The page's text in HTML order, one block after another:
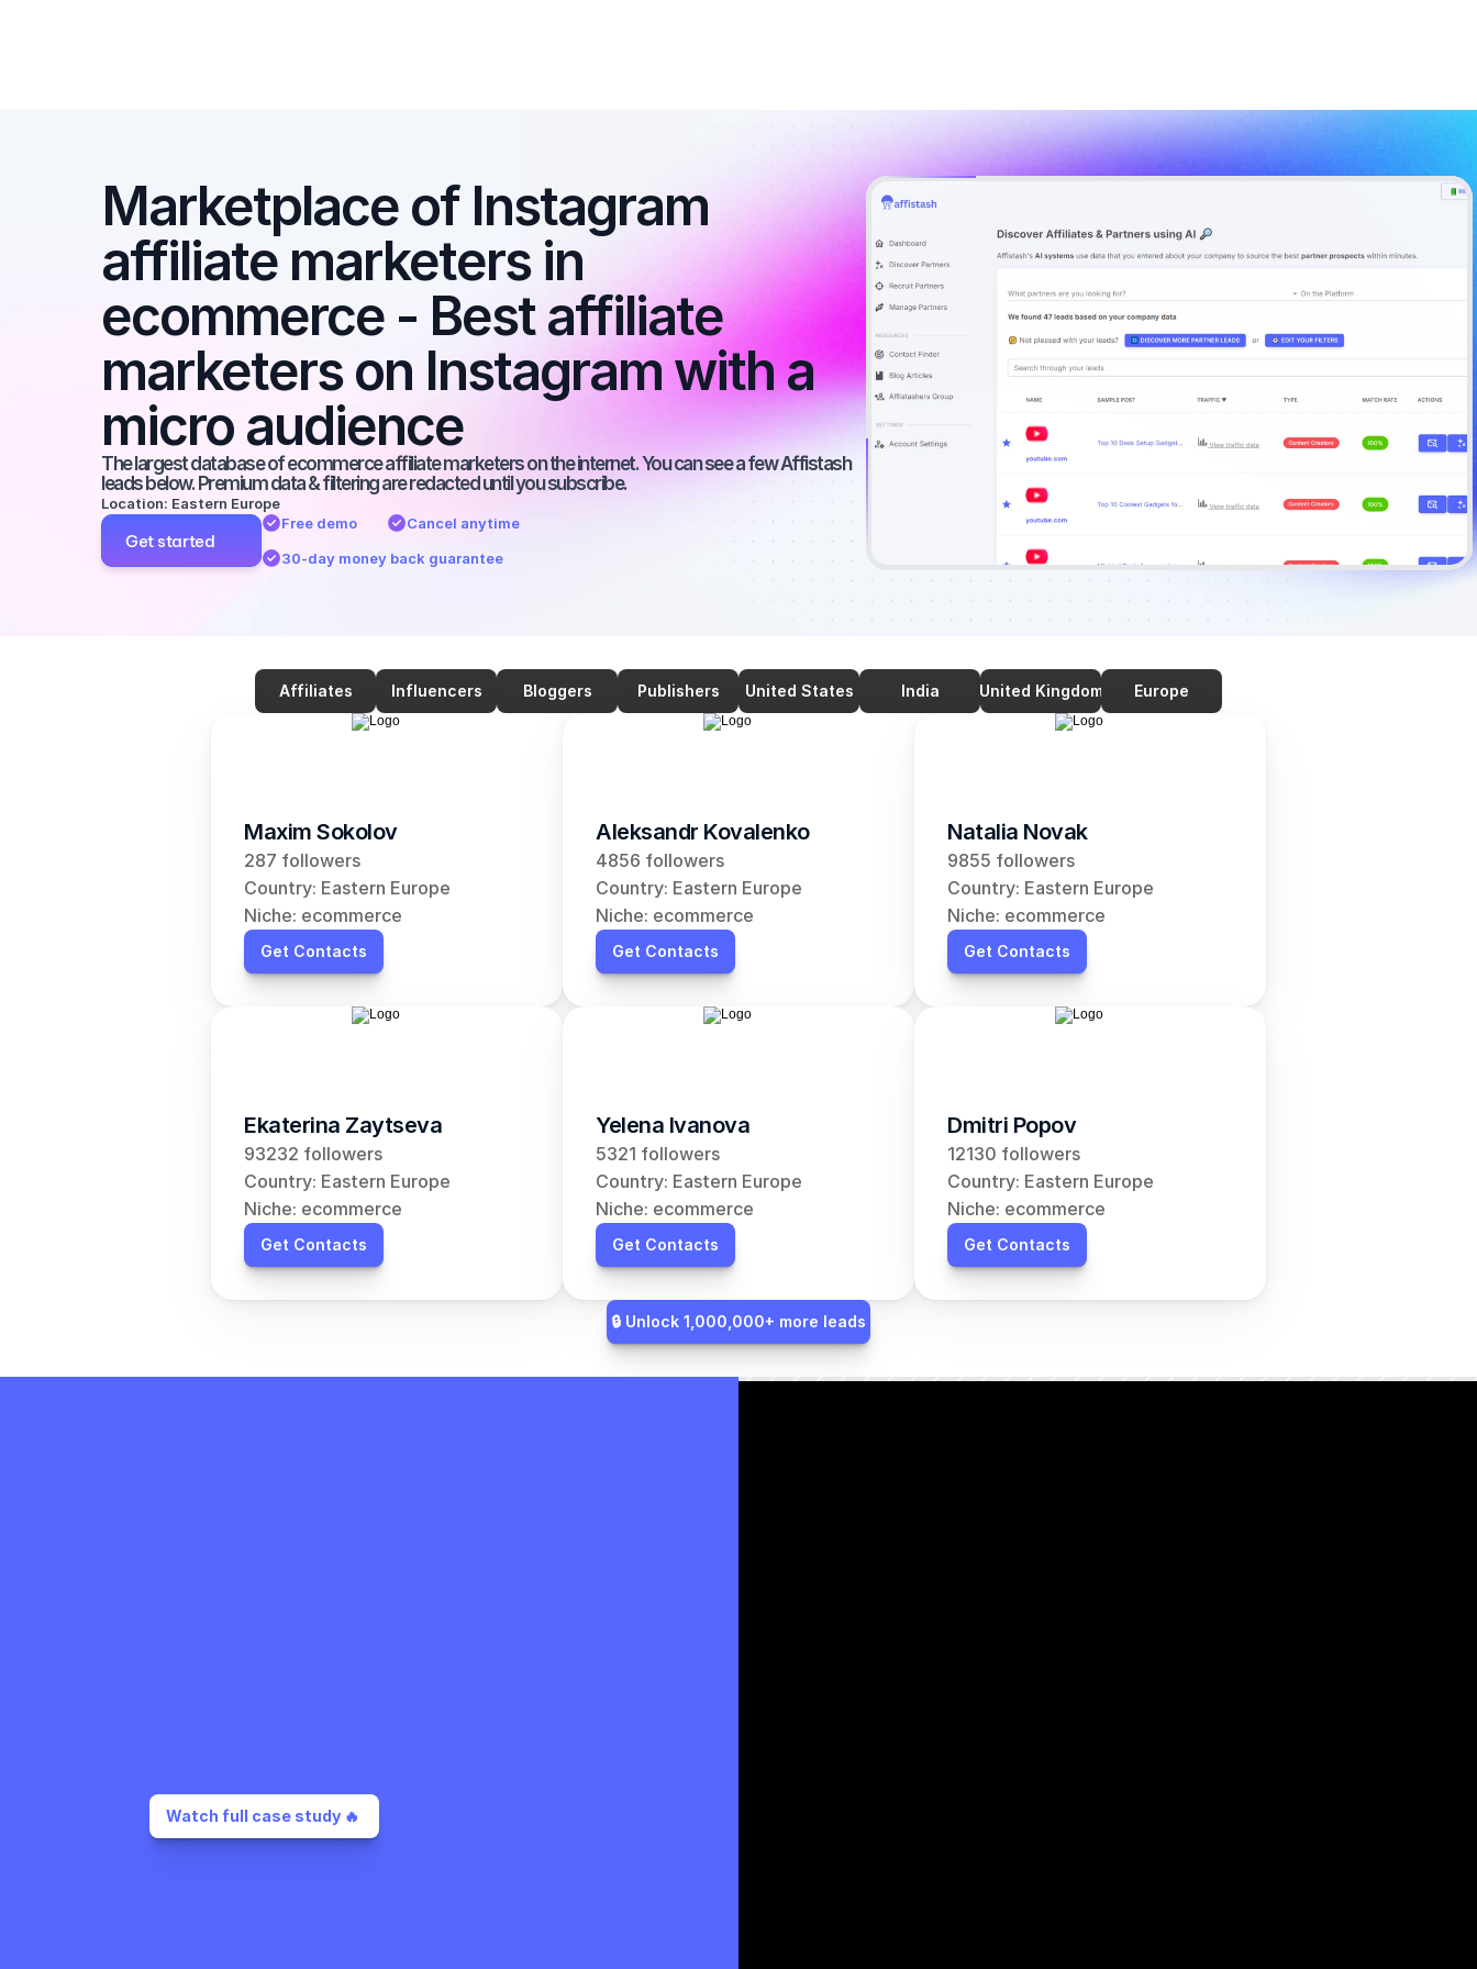
Marketplace of Instagram
affiliate marketers in
ecommerce - Best affiliate
marketers on Instagram with a
micro audience
The largest database of ecommerce affiliate marketers on the internet. You can see a few Affistash
leads below. Premium data & filtering are redacted until you subscribe.
Location: Eastern Europe
Get started
Free demo
Cancel anytime
30-day money back guarantee
Affiliates Influencers Bloggers Publishers United States India United Kingdom Europe
Maxim Sokolov
287 followers
Country: Eastern Europe
Niche: ecommerce
Get Contacts
Aleksandr Kovalenko
4856 followers
Country: Eastern Europe
Niche: ecommerce
Get Contacts
Natalia Novak
9855 followers
Country: Eastern Europe
Niche: ecommerce
Get Contacts
Ekaterina Zaytseva
93232 followers
Country: Eastern Europe
Niche: ecommerce
Get Contacts
Yelena Ivanova
5321 followers
Country: Eastern Europe
Niche: ecommerce
Get Contacts
Dmitri Popov
12130 followers
Country: Eastern Europe
Niche: ecommerce
Get Contacts
🔒 Unlock 1,000,000+ more leads
Watch full case study 🔥